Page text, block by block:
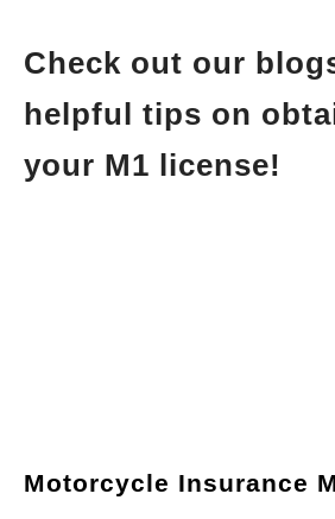
Check out our
helpful tips on
your M1 license!
Motorcycle Insurance